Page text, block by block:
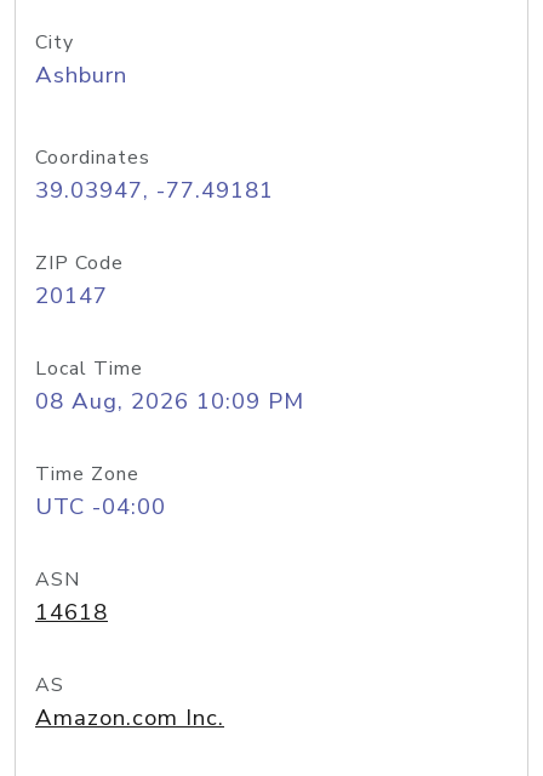
City
Ashburn
Coordinates
39.03947, -77.49181
ZIP Code
20147
Local Time
08 Aug, 2026 10:09 PM
Time Zone
UTC -04:00
ASN
14618
AS
Amazon.com Inc.